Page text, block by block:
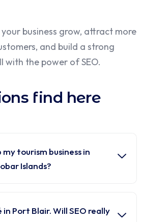
business grow, attract more
and build a strong
with the power of SEO.
find here
my tourism business in
Islands?
in Port Blair. Will SEO really